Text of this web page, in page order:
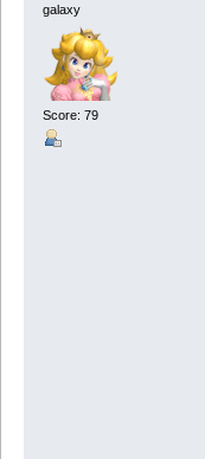
galaxy
Score: 79